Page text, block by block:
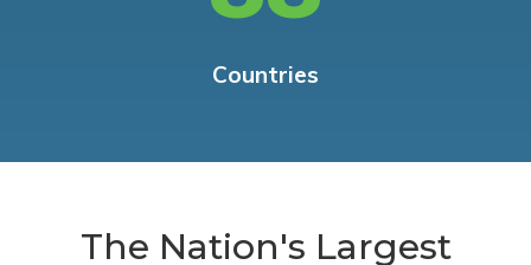
Countries
The Nation's Largest